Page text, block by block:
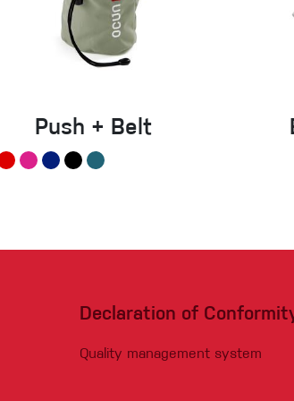
Push + Belt
Declaration of
Quality management system